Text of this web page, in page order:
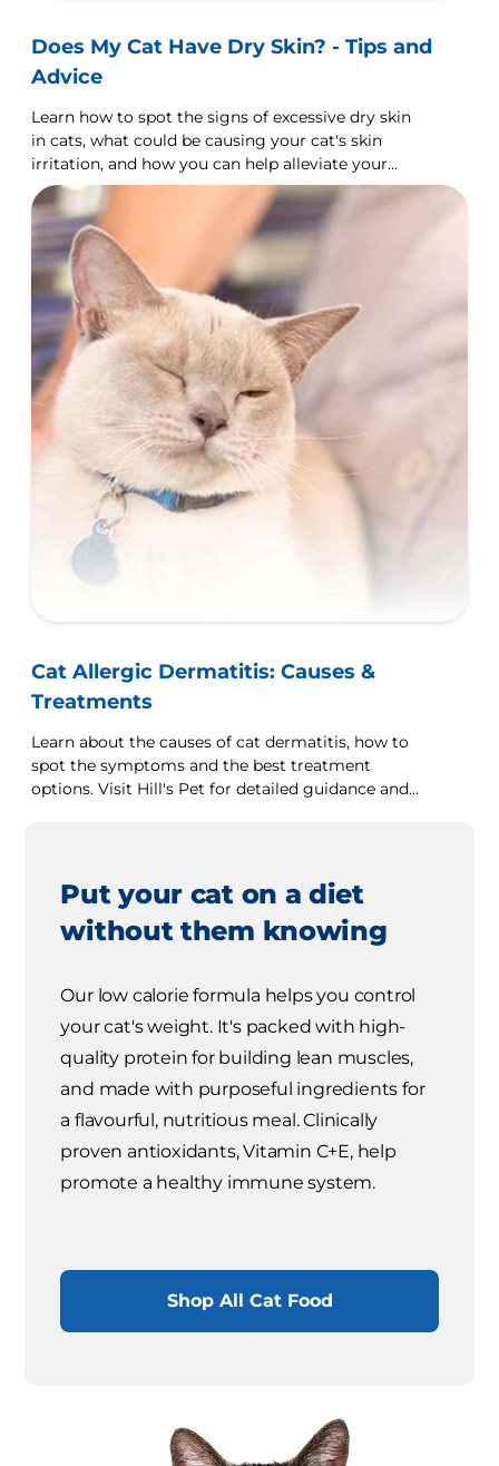
Does My Cat Have Dry Skin? - Tips and
Advice
Learn how to spot the signs of excessive dry skin
in cats, what could be causing your cat's skin
irritation, and how you can help alleviate your
cat's dry skin.
Cat Allergic Dermatitis: Causes &
Treatments
Learn about the causes of cat dermatitis, how to
spot the symptoms and the best treatment
options. Visit Hill's Pet for detailed guidance and
Put your cat on a diet
without them knowing
Our low calorie formula helps you control
your cat's weight. It's packed with high-
quality protein for building lean muscles,
and made with purposeful ingredients for
a flavourful, nutritious meal. Clinically
proven antioxidants, Vitamin C+E, help
promote a healthy immune system.
Shop All Cat Food